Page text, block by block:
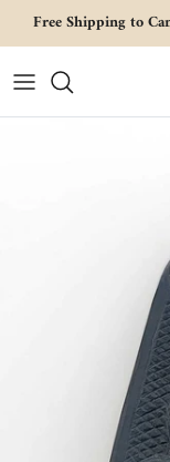
Skip to content
Free Shipping to